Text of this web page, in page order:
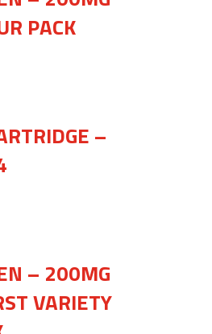
PACK
–
– 200MG
VARIETY